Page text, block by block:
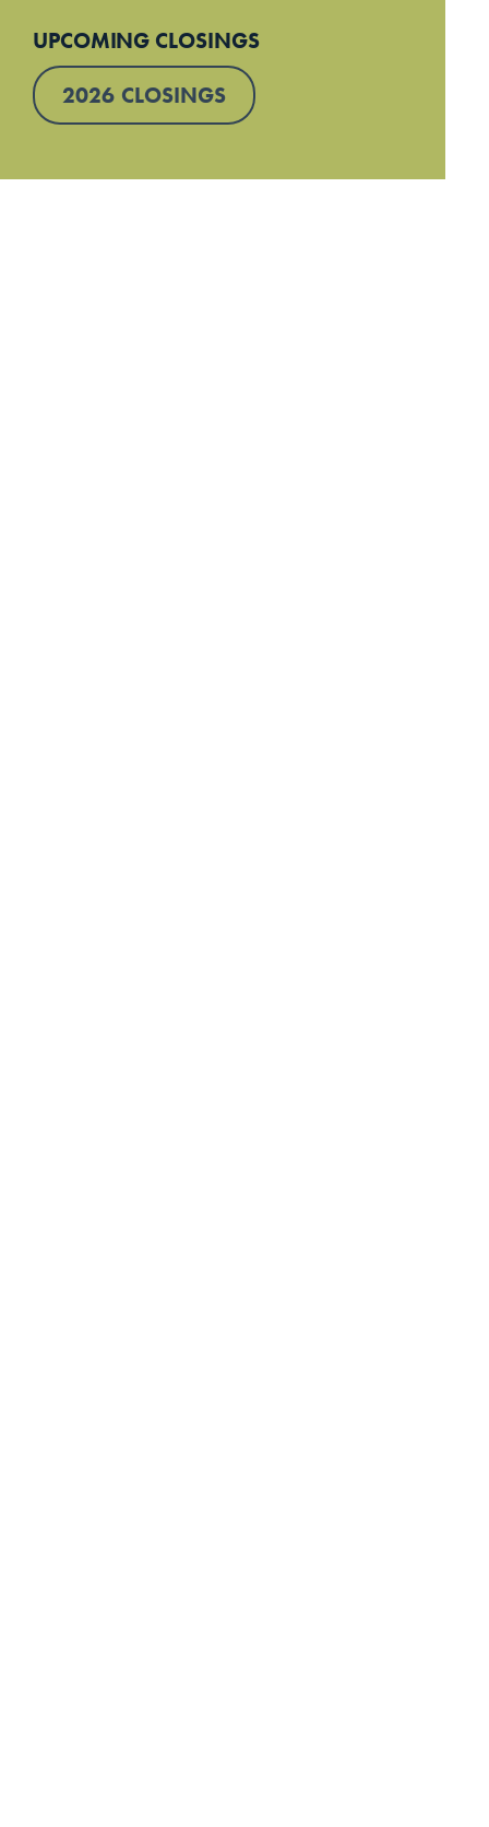
UPCOMING CLOSINGS
2026 CLOSINGS